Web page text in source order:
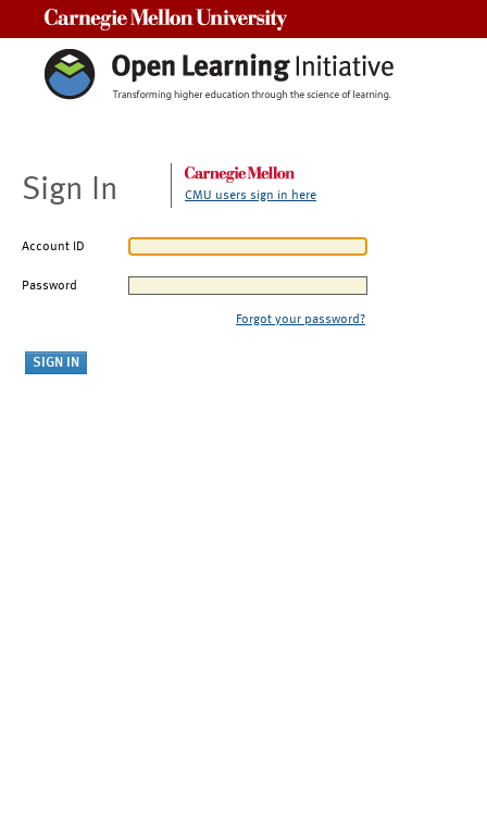
Sign In CMU users sign in here
Account ID
Password
Forgot your password?